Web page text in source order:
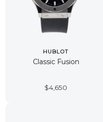
HUBLOT
Classic Fusion
$4,650